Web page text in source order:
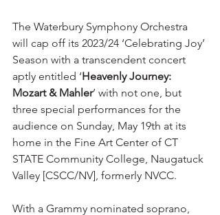
The Waterbury Symphony Orchestra
will cap off its 2023/24 ‘Celebrating Joy’
Season with a transcendent concert
aptly entitled ‘Heavenly Journey:
Mozart & Mahler’ with not one, but
three special performances for the
audience on Sunday, May 19th at its
home in the Fine Art Center of CT
STATE Community College, Naugatuck
Valley [CSCC/NV], formerly NVCC.
With a Grammy nominated soprano,